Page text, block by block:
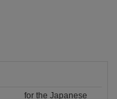
for the Japanese